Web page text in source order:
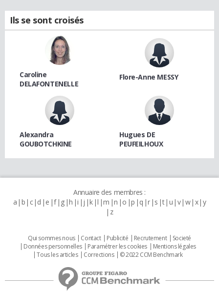
Ils se sont croisés
Caroline
DELAFONTENELLE
Flore-Anne MESSY
Alexandra
GOUBOTCHKINE
Hugues DE
PEUFEILHOUX
Annuaire des membres :
a b c d e f g h i j k l m n o p q r s t u v w x y
z
Qui sommes nous Contact Publicité Recrutement
Societé
Données personnelles
Paramétrer les cookies
Mentions légales
Tous les articles
Corrections © 2022 CCM Benchmark